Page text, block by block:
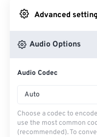
Advanced
Audio Options
Audio Codec
Auto
Choose a codec to
use the most common
(recommended). To